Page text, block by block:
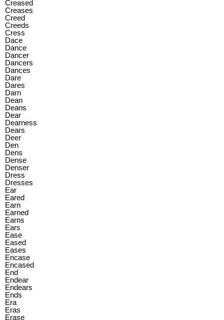
Creased
Creases
Creed
Creeds
Cress
Dace
Dance
Dancer
Dancers
Dances
Dare
Dares
Darn
Dean
Deans
Dear
Dearness
Dears
Deer
Den
Dens
Dense
Denser
Dress
Dresses
Ear
Eared
Earn
Earned
Earns
Ears
Ease
Eased
Eases
Encase
Encased
End
Endear
Endears
Ends
Era
Eras
Erase